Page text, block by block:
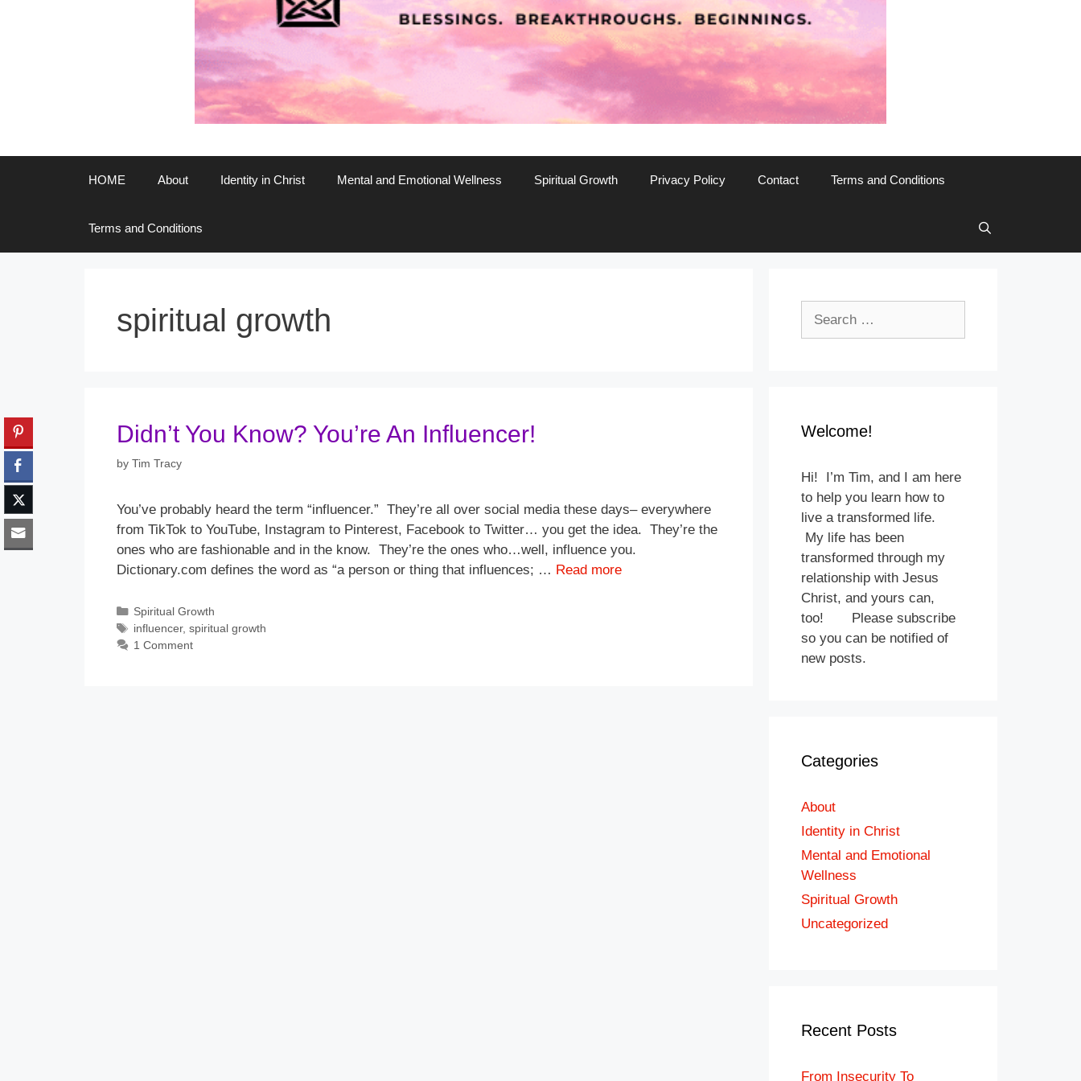
HOME About Identity in Christ Mental and Emotional Wellness Spiritual Growth Privacy Policy Contact Terms and Conditions
Terms and Conditions
spiritual growth
Didn’t You Know? You’re An Influencer!
by Tim Tracy
You’ve probably heard the term “influencer.” They’re all over social media these days– everywhere
from TikTok to YouTube, Instagram to Pinterest, Facebook to Twitter… you get the idea. They’re the
ones who are fashionable and in the know. They’re the ones who…well, influence you.
Dictionary.com defines the word as “a person or thing that influences; … Read more
Categories
Spiritual Growth
Tags
influencer,spiritual growth
1 Comment
Welcome!
Hi! I’m Tim, and I am here
to help you learn how to
live a transformed life.
My life has been
transformed through my
relationship with Jesus
Christ, and yours can,
too! Please subscribe
so you can be notified of
new posts.
Categories
About
Identity in Christ
Mental and Emotional
Wellness
Spiritual Growth
Uncategorized
Recent Posts
From Insecurity To